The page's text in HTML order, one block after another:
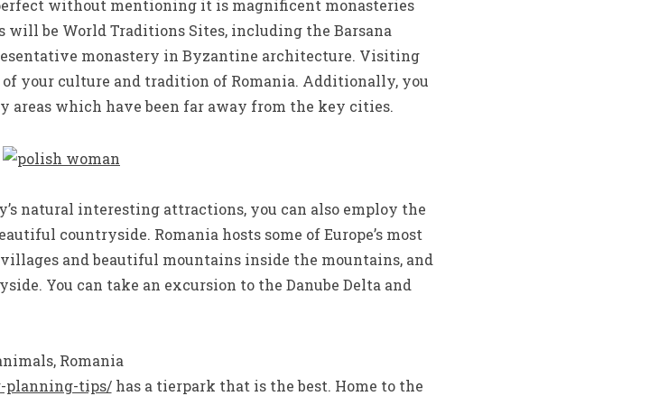
without mentioning it is magnificent monasteries
will be World Traditions Sites, including the Barsana
monastery in Byzantine architecture. Visiting
your culture and tradition of Romania. Additionally, you
which have been far away from the key cities.
natural interesting attractions, you can also employ the
countryside. Romania hosts some of Europe’s most
and beautiful mountains inside the mountains, and
You can take an excursion to the Danube Delta and
Romania
planning-tips/has a tierpark that is the best. Home to the